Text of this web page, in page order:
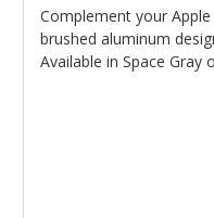
Complement your
brushed aluminum
Available in Space Gray